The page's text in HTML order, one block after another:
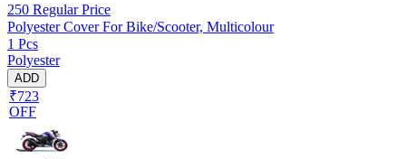
250 Regular Price
Polyester Cover For Bike/Scooter, Multicolour
1 Pcs
Polyester
ADD
₹723
OFF